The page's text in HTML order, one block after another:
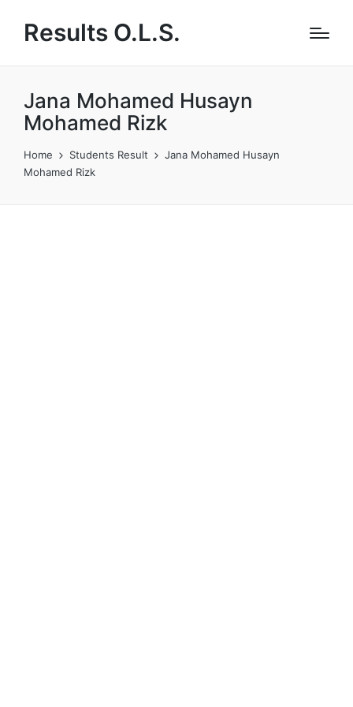
Results O.L.S.
Jana Mohamed Husayn
Mohamed Rizk
Home Students Result
Jana Mohamed Husayn
Mohamed Rizk